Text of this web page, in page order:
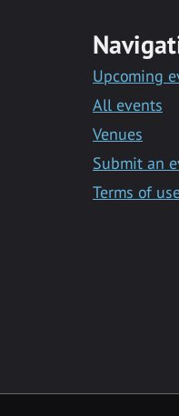
Upcoming
All events
Venues
Submit an
Terms of